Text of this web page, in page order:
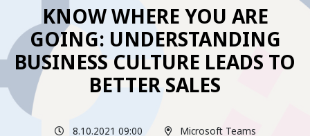
KNOW WHERE YOU ARE
GOING: UNDERSTANDING
BUSINESS CULTURE LEADS TO
BETTER SALES
8.10.2021 09:00 Microsoft Teams